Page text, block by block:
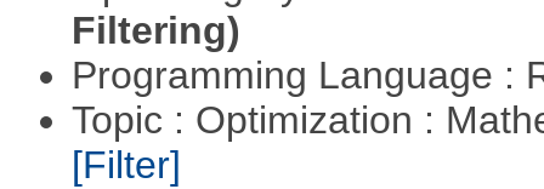
Filtering)
Programming Language :
Topic : Optimization :
[Filter]